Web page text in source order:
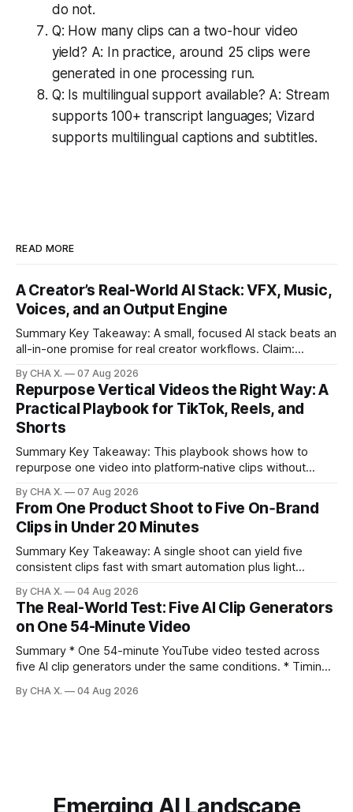
do not.
Q: How many clips can a two-hour video
yield? A: In practice, around 25 clips were
generated in one processing run.
Q: Is multilingual support available? A: Stream
supports 100+ transcript languages; Vizard
supports multilingual captions and subtitles.
READ MORE
A Creator’s Real-World AI Stack: VFX, Music,
Voices, and an Output Engine
Summary Key Takeaway: A small, focused AI stack beats an
all-in-one promise for real creator workflows. Claim:
creation and distribution without bloat. * Most AI tools are
gimmicks; a focused stack drives real growth. * Runway
handles quick cinematic VFX; it
By CHA X. 07 Aug 2026
Repurpose Vertical Videos the Right Way: A
Practical Playbook for TikTok, Reels, and
Shorts
Summary Key Takeaway: This playbook shows how to
repurpose one video into platform‑native clips without
learning when each platform’s norms are honored. *
Repurposing reshapes one video into platform‑native clips
to expand reach. * Cross‑posting is for testing and
discovery,
By CHA X. 07 Aug 2026
From One Product Shoot to Five On‑Brand
Clips in Under 20 Minutes
Summary Key Takeaway: A single shoot can yield five
consistent clips fast with smart automation plus light
hour-long video in under 20 minutes while keeping brand
consistency. * One product shoot can become five ready-
to-post clips in under
By CHA X. 04 Aug 2026
The Real-World Test: Five AI Clip Generators
on One 54-Minute Video
Summary * One 54-minute YouTube video tested across
five AI clip generators under the same conditions. * Timing,
by side. * Two Shorts wins for raw speed; Opus Clip excels
By CHA X. 04 Aug 2026
Emerging AI Landscape